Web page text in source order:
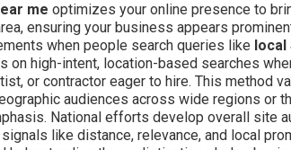
me optimizes your online presence to
ensuring your business appears
when people search queries like local
on high-intent, location-based searches
or contractor eager to hire. This method
audiences across wide regions or
National efforts develop overall site
like distance, relevance, and local